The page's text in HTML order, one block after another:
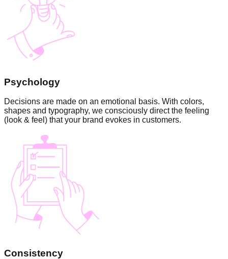
Psychology
Decisions are made on an emotional basis. With colors,
shapes and typography, we consciously direct the feeling
(look & feel) that your brand evokes in customers.
Consistency